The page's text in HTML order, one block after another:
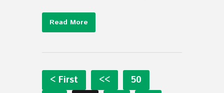
Read More
< First <<
50